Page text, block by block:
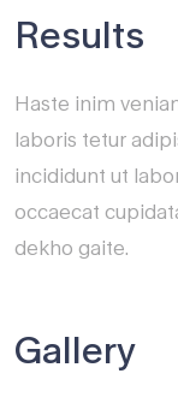
Results
Haste inim
laboris tetur
incididunt ut
occaecat
dekho gaite.
Gallery